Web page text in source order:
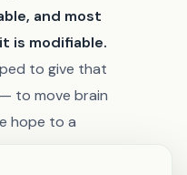
and most
is modifiable.
to give that
to move brain
hope to a